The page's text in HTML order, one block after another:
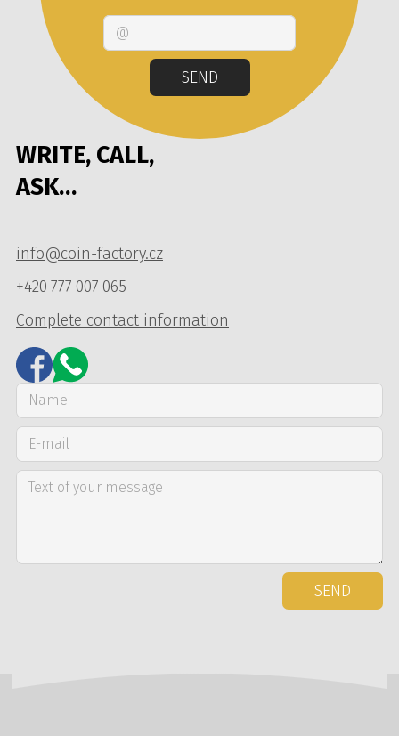
WRITE, CALL,
ASK…
info@coin-factory.cz
+420 777 007 065
Complete contact information
SEND
SEND